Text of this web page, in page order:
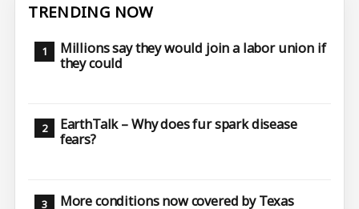
TRENDING NOW
Millions say they would join a labor union if
they could
EarthTalk – Why does fur spark disease
fears?
More conditions now covered by Texas